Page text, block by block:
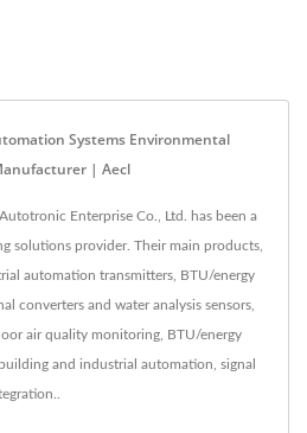
Systems Environmental
| Aecl
Enterprise Co., Ltd. has been a
solutions provider. Their main products,
automation transmitters, BTU/energy
converters and water analysis sensors,
air quality monitoring, BTU/energy
and industrial automation, signal